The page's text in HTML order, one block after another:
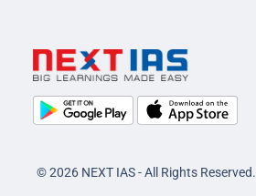
© 2026 NEXT IAS - All Rights Reserved.